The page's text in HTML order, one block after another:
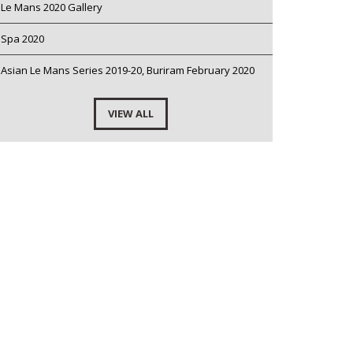
Le Mans 2020 Gallery
Spa 2020
Asian Le Mans Series 2019-20, Buriram February 2020
VIEW ALL